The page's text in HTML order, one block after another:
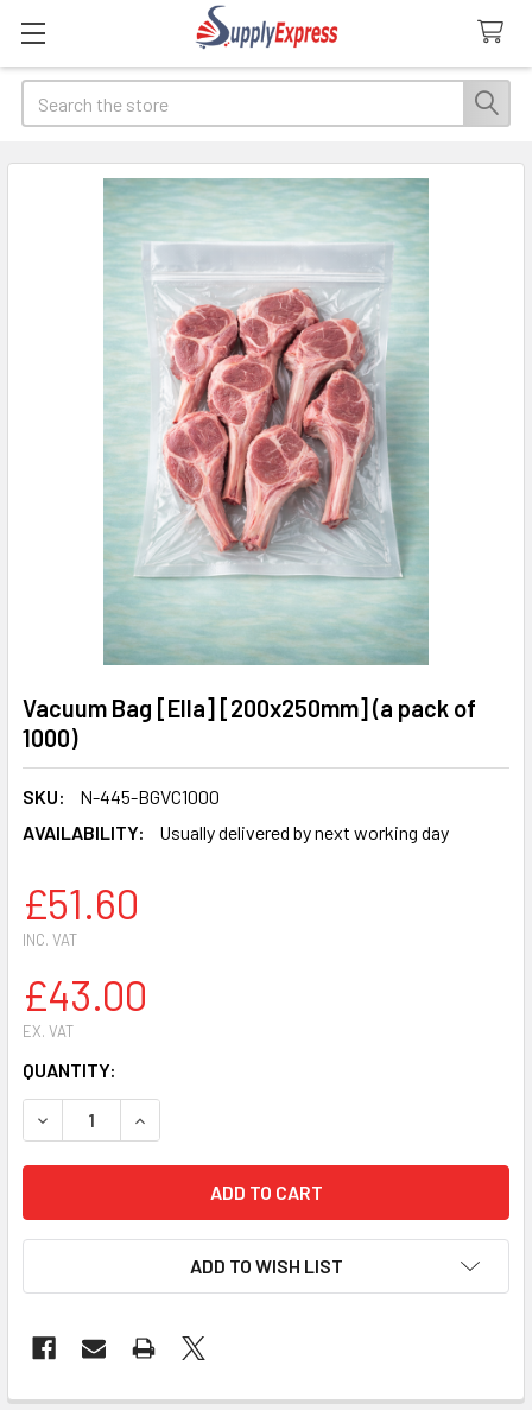
Search
Vacuum Bag [Ella] [200x250mm] (a pack of
1000)
SKU:
N-445-BGVC1000
AVAILABILITY:
Usually delivered by next working day
£51.60
INC. VAT
£43.00
EX. VAT
CURRENT
STOCK:
QUANTITY:
DECREASE QUANTITY OF VACUUM BAG [ELLA]
INCREASE QUANTITY OF VACUUM BAG [ELLA]
ADD TO WISH LIST